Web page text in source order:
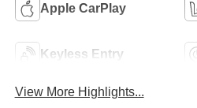
Apple CarPlay
Keyless Entry
View More Highlights...